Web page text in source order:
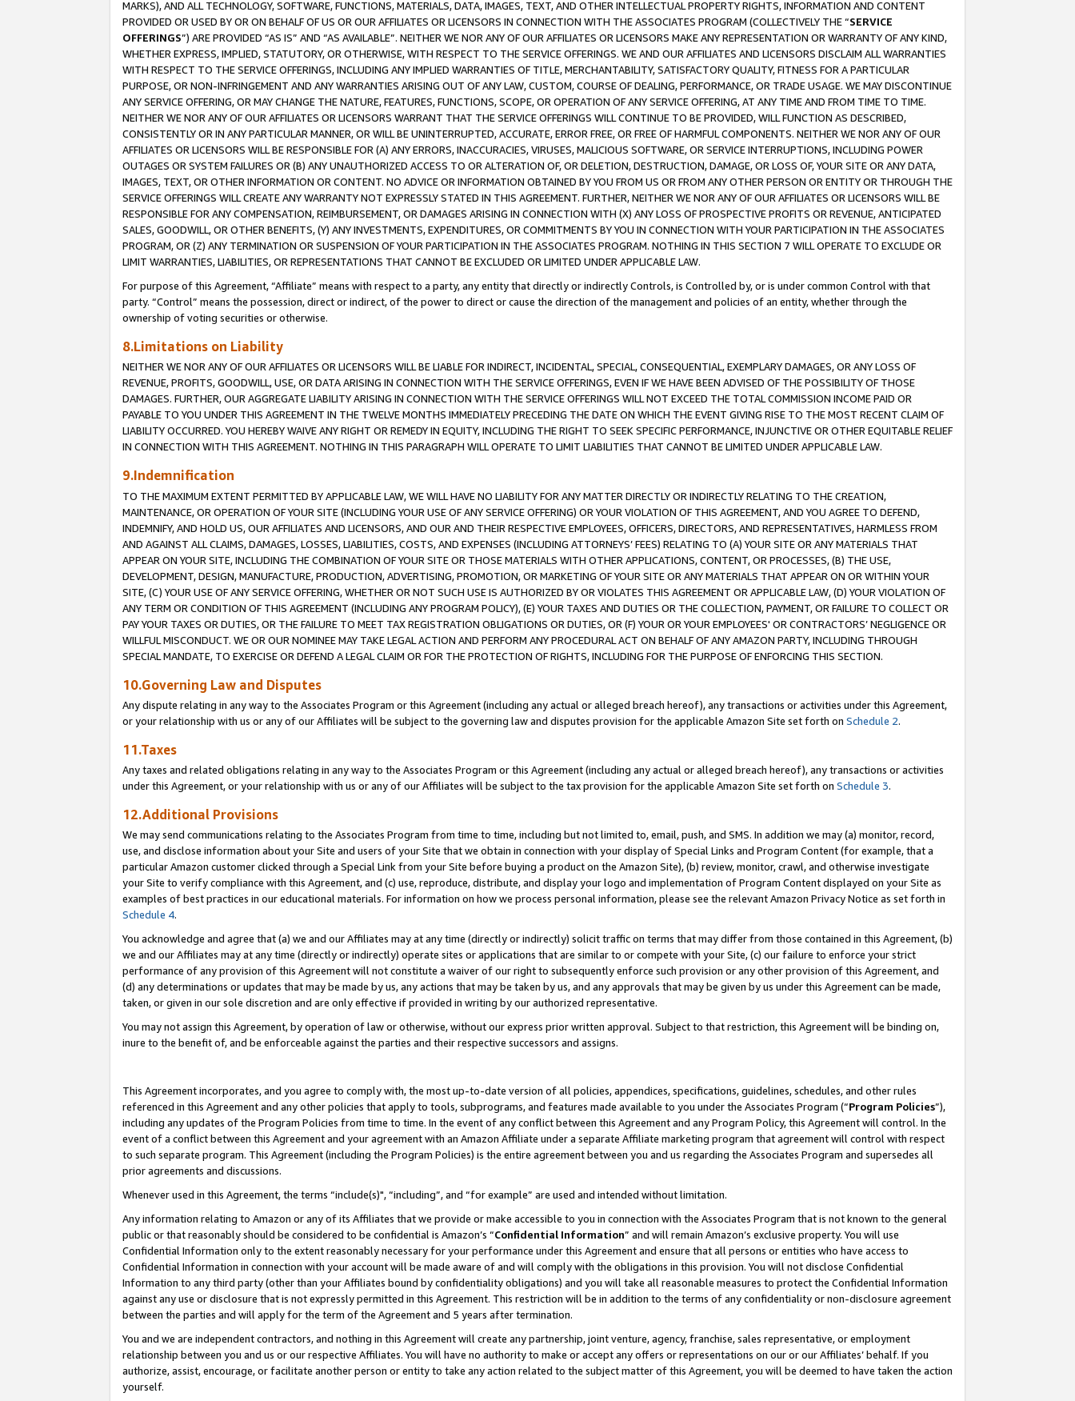
MARKS), AND ALL TECHNOLOGY, SOFTWARE, FUNCTIONS, MATERIALS, DATA, IMAGES, TEXT, AND OTHER INTELLECTUAL PROPERTY RIGHTS, INFORMATION AND CONTENT
PROVIDED OR USED BY OR ON BEHALF OF US OR OUR AFFILIATES OR LICENSORS IN CONNECTION WITH THE ASSOCIATES PROGRAM (COLLECTIVELY THE “SERVICE
OFFERINGS”) ARE PROVIDED “AS IS” AND “AS AVAILABLE”. NEITHER WE NOR ANY OF OUR AFFILIATES OR LICENSORS MAKE ANY REPRESENTATION OR WARRANTY OF ANY KIND,
WHETHER EXPRESS, IMPLIED, STATUTORY, OR OTHERWISE, WITH RESPECT TO THE SERVICE OFFERINGS. WE AND OUR AFFILIATES AND LICENSORS DISCLAIM ALL WARRANTIES
WITH RESPECT TO THE SERVICE OFFERINGS, INCLUDING ANY IMPLIED WARRANTIES OF TITLE, MERCHANTABILITY, SATISFACTORY QUALITY, FITNESS FOR A PARTICULAR
PURPOSE, OR NON-INFRINGEMENT AND ANY WARRANTIES ARISING OUT OF ANY LAW, CUSTOM, COURSE OF DEALING, PERFORMANCE, OR TRADE USAGE. WE MAY DISCONTINUE
ANY SERVICE OFFERING, OR MAY CHANGE THE NATURE, FEATURES, FUNCTIONS, SCOPE, OR OPERATION OF ANY SERVICE OFFERING, AT ANY TIME AND FROM TIME TO TIME.
NEITHER WE NOR ANY OF OUR AFFILIATES OR LICENSORS WARRANT THAT THE SERVICE OFFERINGS WILL CONTINUE TO BE PROVIDED, WILL FUNCTION AS DESCRIBED,
CONSISTENTLY OR IN ANY PARTICULAR MANNER, OR WILL BE UNINTERRUPTED, ACCURATE, ERROR FREE, OR FREE OF HARMFUL COMPONENTS. NEITHER WE NOR ANY OF OUR
AFFILIATES OR LICENSORS WILL BE RESPONSIBLE FOR (A) ANY ERRORS, INACCURACIES, VIRUSES, MALICIOUS SOFTWARE, OR SERVICE INTERRUPTIONS, INCLUDING POWER
OUTAGES OR SYSTEM FAILURES OR (B) ANY UNAUTHORIZED ACCESS TO OR ALTERATION OF, OR DELETION, DESTRUCTION, DAMAGE, OR LOSS OF, YOUR SITE OR ANY DATA,
IMAGES, TEXT, OR OTHER INFORMATION OR CONTENT. NO ADVICE OR INFORMATION OBTAINED BY YOU FROM US OR FROM ANY OTHER PERSON OR ENTITY OR THROUGH THE
SERVICE OFFERINGS WILL CREATE ANY WARRANTY NOT EXPRESSLY STATED IN THIS AGREEMENT. FURTHER, NEITHER WE NOR ANY OF OUR AFFILIATES OR LICENSORS WILL BE
RESPONSIBLE FOR ANY COMPENSATION, REIMBURSEMENT, OR DAMAGES ARISING IN CONNECTION WITH (X) ANY LOSS OF PROSPECTIVE PROFITS OR REVENUE, ANTICIPATED
SALES, GOODWILL, OR OTHER BENEFITS, (Y) ANY INVESTMENTS, EXPENDITURES, OR COMMITMENTS BY YOU IN CONNECTION WITH YOUR PARTICIPATION IN THE ASSOCIATES
PROGRAM, OR (Z) ANY TERMINATION OR SUSPENSION OF YOUR PARTICIPATION IN THE ASSOCIATES PROGRAM. NOTHING IN THIS SECTION 7 WILL OPERATE TO EXCLUDE OR
LIMIT WARRANTIES, LIABILITIES, OR REPRESENTATIONS THAT CANNOT BE EXCLUDED OR LIMITED UNDER APPLICABLE LAW.
For purpose of this Agreement, “Affiliate” means with respect to a party, any entity that directly or indirectly Controls, is Controlled by, or is under common Control with that
party. “Control” means the possession, direct or indirect, of the power to direct or cause the direction of the management and policies of an entity, whether through the
ownership of voting securities or otherwise.
8.Limitations on Liability
NEITHER WE NOR ANY OF OUR AFFILIATES OR LICENSORS WILL BE LIABLE FOR INDIRECT, INCIDENTAL, SPECIAL, CONSEQUENTIAL, EXEMPLARY DAMAGES, OR ANY LOSS OF
REVENUE, PROFITS, GOODWILL, USE, OR DATA ARISING IN CONNECTION WITH THE SERVICE OFFERINGS, EVEN IF WE HAVE BEEN ADVISED OF THE POSSIBILITY OF THOSE
DAMAGES. FURTHER, OUR AGGREGATE LIABILITY ARISING IN CONNECTION WITH THE SERVICE OFFERINGS WILL NOT EXCEED THE TOTAL COMMISSION INCOME PAID OR
PAYABLE TO YOU UNDER THIS AGREEMENT IN THE TWELVE MONTHS IMMEDIATELY PRECEDING THE DATE ON WHICH THE EVENT GIVING RISE TO THE MOST RECENT CLAIM OF
LIABILITY OCCURRED. YOU HEREBY WAIVE ANY RIGHT OR REMEDY IN EQUITY, INCLUDING THE RIGHT TO SEEK SPECIFIC PERFORMANCE, INJUNCTIVE OR OTHER EQUITABLE RELIEF
IN CONNECTION WITH THIS AGREEMENT. NOTHING IN THIS PARAGRAPH WILL OPERATE TO LIMIT LIABILITIES THAT CANNOT BE LIMITED UNDER APPLICABLE LAW.
9.Indemnification
TO THE MAXIMUM EXTENT PERMITTED BY APPLICABLE LAW, WE WILL HAVE NO LIABILITY FOR ANY MATTER DIRECTLY OR INDIRECTLY RELATING TO THE CREATION,
MAINTENANCE, OR OPERATION OF YOUR SITE (INCLUDING YOUR USE OF ANY SERVICE OFFERING) OR YOUR VIOLATION OF THIS AGREEMENT, AND YOU AGREE TO DEFEND,
INDEMNIFY, AND HOLD US, OUR AFFILIATES AND LICENSORS, AND OUR AND THEIR RESPECTIVE EMPLOYEES, OFFICERS, DIRECTORS, AND REPRESENTATIVES, HARMLESS FROM
AND AGAINST ALL CLAIMS, DAMAGES, LOSSES, LIABILITIES, COSTS, AND EXPENSES (INCLUDING ATTORNEYS’ FEES) RELATING TO (A) YOUR SITE OR ANY MATERIALS THAT
APPEAR ON YOUR SITE, INCLUDING THE COMBINATION OF YOUR SITE OR THOSE MATERIALS WITH OTHER APPLICATIONS, CONTENT, OR PROCESSES, (B) THE USE,
DEVELOPMENT, DESIGN, MANUFACTURE, PRODUCTION, ADVERTISING, PROMOTION, OR MARKETING OF YOUR SITE OR ANY MATERIALS THAT APPEAR ON OR WITHIN YOUR
SITE, (C) YOUR USE OF ANY SERVICE OFFERING, WHETHER OR NOT SUCH USE IS AUTHORIZED BY OR VIOLATES THIS AGREEMENT OR APPLICABLE LAW, (D) YOUR VIOLATION OF
ANY TERM OR CONDITION OF THIS AGREEMENT (INCLUDING ANY PROGRAM POLICY), (E) YOUR TAXES AND DUTIES OR THE COLLECTION, PAYMENT, OR FAILURE TO COLLECT OR
PAY YOUR TAXES OR DUTIES, OR THE FAILURE TO MEET TAX REGISTRATION OBLIGATIONS OR DUTIES, OR (F) YOUR OR YOUR EMPLOYEES' OR CONTRACTORS’ NEGLIGENCE OR
WILLFUL MISCONDUCT. WE OR OUR NOMINEE MAY TAKE LEGAL ACTION AND PERFORM ANY PROCEDURAL ACT ON BEHALF OF ANY AMAZON PARTY, INCLUDING THROUGH
SPECIAL MANDATE, TO EXERCISE OR DEFEND A LEGAL CLAIM OR FOR THE PROTECTION OF RIGHTS, INCLUDING FOR THE PURPOSE OF ENFORCING THIS SECTION.
10.Governing Law and Disputes
Any dispute relating in any way to the Associates Program or this Agreement (including any actual or alleged breach hereof), any transactions or activities under this Agreement,
or your relationship with us or any of our Affiliates will be subject to the governing law and disputes provision for the applicable Amazon Site set forth on Schedule 2.
11.Taxes
Any taxes and related obligations relating in any way to the Associates Program or this Agreement (including any actual or alleged breach hereof), any transactions or activities
under this Agreement, or your relationship with us or any of our Affiliates will be subject to the tax provision for the applicable Amazon Site set forth on Schedule 3.
12.Additional Provisions
We may send communications relating to the Associates Program from time to time, including but not limited to, email, push, and SMS. In addition we may (a) monitor, record,
use, and disclose information about your Site and users of your Site that we obtain in connection with your display of Special Links and Program Content (for example, that a
particular Amazon customer clicked through a Special Link from your Site before buying a product on the Amazon Site), (b) review, monitor, crawl, and otherwise investigate
your Site to verify compliance with this Agreement, and (c) use, reproduce, distribute, and display your logo and implementation of Program Content displayed on your Site as
examples of best practices in our educational materials. For information on how we process personal information, please see the relevant Amazon Privacy Notice as set forth in
Schedule 4.
You acknowledge and agree that (a) we and our Affiliates may at any time (directly or indirectly) solicit traffic on terms that may differ from those contained in this Agreement, (b)
we and our Affiliates may at any time (directly or indirectly) operate sites or applications that are similar to or compete with your Site, (c) our failure to enforce your strict
performance of any provision of this Agreement will not constitute a waiver of our right to subsequently enforce such provision or any other provision of this Agreement, and
(d) any determinations or updates that may be made by us, any actions that may be taken by us, and any approvals that may be given by us under this Agreement can be made,
taken, or given in our sole discretion and are only effective if provided in writing by our authorized representative.
You may not assign this Agreement, by operation of law or otherwise, without our express prior written approval. Subject to that restriction, this Agreement will be binding on,
inure to the benefit of, and be enforceable against the parties and their respective successors and assigns.
This Agreement incorporates, and you agree to comply with, the most up-to-date version of all policies, appendices, specifications, guidelines, schedules, and other rules
referenced in this Agreement and any other policies that apply to tools, subprograms, and features made available to you under the Associates Program (“Program Policies”),
including any updates of the Program Policies from time to time. In the event of any conflict between this Agreement and any Program Policy, this Agreement will control. In the
event of a conflict between this Agreement and your agreement with an Amazon Affiliate under a separate Affiliate marketing program that agreement will control with respect
to such separate program. This Agreement (including the Program Policies) is the entire agreement between you and us regarding the Associates Program and supersedes all
prior agreements and discussions.
Whenever used in this Agreement, the terms “include(s)", “including”, and “for example” are used and intended without limitation.
Any information relating to Amazon or any of its Affiliates that we provide or make accessible to you in connection with the Associates Program that is not known to the general
public or that reasonably should be considered to be confidential is Amazon’s “Confidential Information” and will remain Amazon’s exclusive property. You will use
Confidential Information only to the extent reasonably necessary for your performance under this Agreement and ensure that all persons or entities who have access to
Confidential Information in connection with your account will be made aware of and will comply with the obligations in this provision. You will not disclose Confidential
Information to any third party (other than your Affiliates bound by confidentiality obligations) and you will take all reasonable measures to protect the Confidential Information
against any use or disclosure that is not expressly permitted in this Agreement. This restriction will be in addition to the terms of any confidentiality or non-disclosure agreement
between the parties and will apply for the term of the Agreement and 5 years after termination.
You and we are independent contractors, and nothing in this Agreement will create any partnership, joint venture, agency, franchise, sales representative, or employment
relationship between you and us or our respective Affiliates. You will have no authority to make or accept any offers or representations on our or our Affiliates’ behalf. If you
authorize, assist, encourage, or facilitate another person or entity to take any action related to the subject matter of this Agreement, you will be deemed to have taken the action
yourself.